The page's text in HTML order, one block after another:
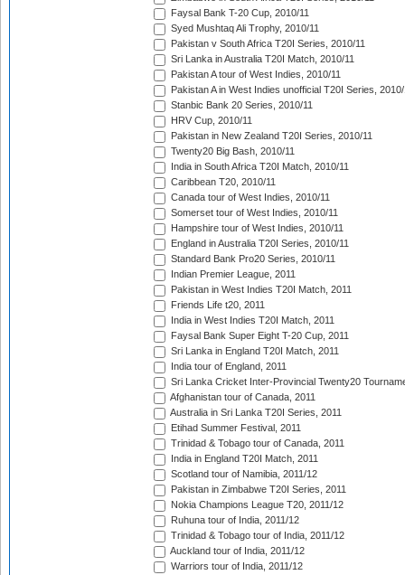
Faysal Bank T-20 Cup, 2010/11
Syed Mushtaq Ali Trophy, 2010/11
Pakistan v South Africa T20I Series, 2010/11
Sri Lanka in Australia T20I Match, 2010/11
Pakistan A tour of West Indies, 2010/11
Pakistan A in West Indies unofficial T20I Series, 2010/
Stanbic Bank 20 Series, 2010/11
HRV Cup, 2010/11
Pakistan in New Zealand T20I Series, 2010/11
Twenty20 Big Bash, 2010/11
India in South Africa T20I Match, 2010/11
Caribbean T20, 2010/11
Canada tour of West Indies, 2010/11
Somerset tour of West Indies, 2010/11
Hampshire tour of West Indies, 2010/11
England in Australia T20I Series, 2010/11
Standard Bank Pro20 Series, 2010/11
Indian Premier League, 2011
Pakistan in West Indies T20I Match, 2011
Friends Life t20, 2011
India in West Indies T20I Match, 2011
Faysal Bank Super Eight T-20 Cup, 2011
Sri Lanka in England T20I Match, 2011
India tour of England, 2011
Sri Lanka Cricket Inter-Provincial Twenty20
Afghanistan tour of Canada, 2011
Australia in Sri Lanka T20I Series, 2011
Etihad Summer Festival, 2011
Trinidad & Tobago tour of Canada, 2011
India in England T20I Match, 2011
Scotland tour of Namibia, 2011/12
Pakistan in Zimbabwe T20I Series, 2011
Nokia Champions League T20, 2011/12
Ruhuna tour of India, 2011/12
Trinidad & Tobago tour of India, 2011/12
Auckland tour of India, 2011/12
Warriors tour of India, 2011/12